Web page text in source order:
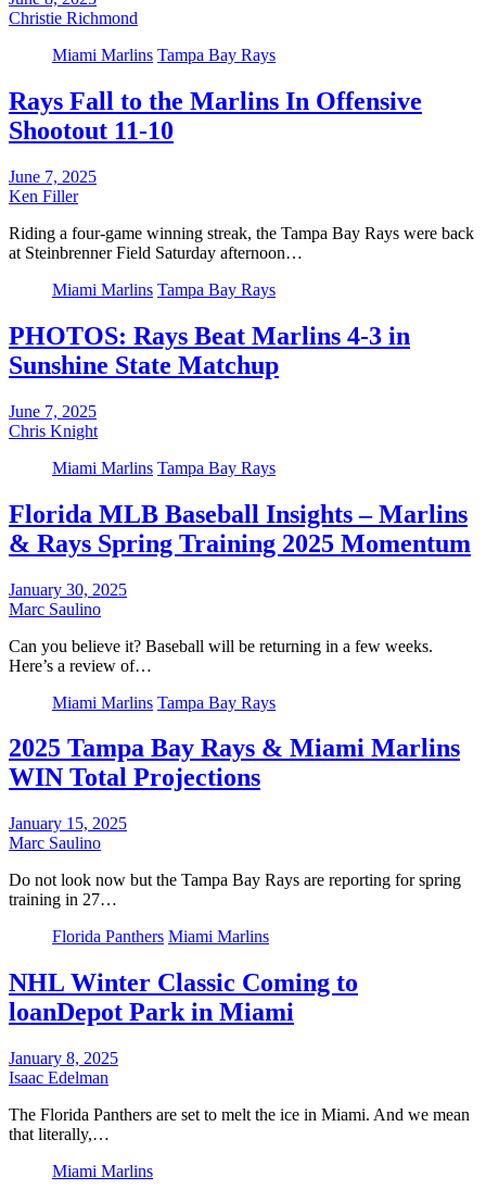
Christie Richmond
Miami Marlins Tampa Bay Rays
Rays Fall to the Marlins In Offensive
Shootout 11-10
June 7, 2025
Ken Filler
Riding a four-game winning streak, the Tampa Bay Rays were back
at Steinbrenner Field Saturday afternoon…
Miami Marlins Tampa Bay Rays
PHOTOS: Rays Beat Marlins 4-3 in
Sunshine State Matchup
June 7, 2025
Chris Knight
Miami Marlins Tampa Bay Rays
Florida MLB Baseball Insights – Marlins
& Rays Spring Training 2025 Momentum
January 30, 2025
Marc Saulino
Can you believe it? Baseball will be returning in a few weeks.
Here’s a review of…
Miami Marlins Tampa Bay Rays
2025 Tampa Bay Rays & Miami Marlins
WIN Total Projections
January 15, 2025
Marc Saulino
Do not look now but the Tampa Bay Rays are reporting for spring
training in 27…
Florida Panthers Miami Marlins
NHL Winter Classic Coming to
loanDepot Park in Miami
January 8, 2025
Isaac Edelman
The Florida Panthers are set to melt the ice in Miami. And we mean
that literally,…
Miami Marlins